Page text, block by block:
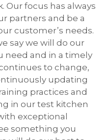
focus has always
partners and be a
customer’s needs.
say we will do our
need and in a timely
to change,
updating
practices and
in our test kitchen
exceptional
something you